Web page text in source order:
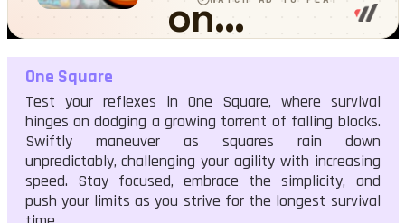
One Square
One Square
Test your reflexes in One Square, where survival
hinges on dodging a growing torrent of falling blocks.
Swiftly maneuver as squares rain down
unpredictably, challenging your agility with increasing
speed. Stay focused, embrace the simplicity, and
push your limits as you strive for the longest survival